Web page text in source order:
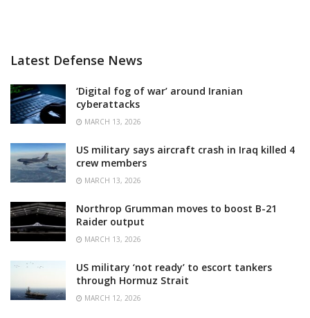
Latest Defense News
‘Digital fog of war’ around Iranian
cyberattacks
MARCH 13, 2026
US military says aircraft crash in Iraq killed 4
crew members
MARCH 13, 2026
Northrop Grumman moves to boost B-21
Raider output
MARCH 13, 2026
US military ‘not ready’ to escort tankers
through Hormuz Strait
MARCH 12, 2026